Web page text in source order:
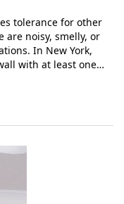
tolerance for other
are noisy, smelly, or
In New York,
with at least one…